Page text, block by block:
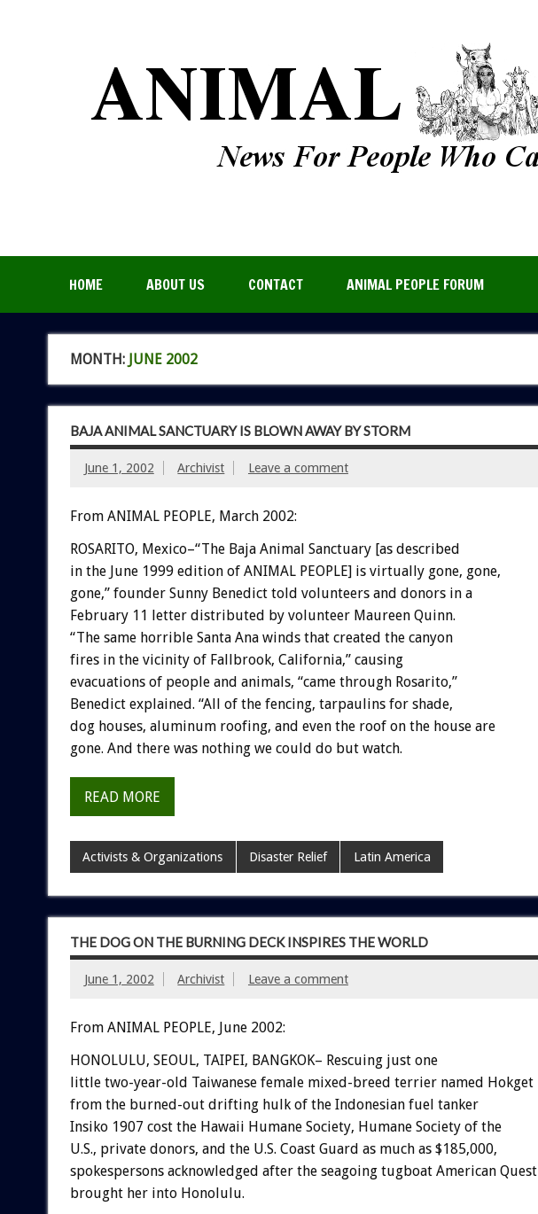
HOME ABOUT US CONTACT ANIMAL PEOPLE FORUM
MONTH: JUNE 2002
BAJA ANIMAL SANCTUARY IS BLOWN AWAY BY STORM
June 1, 2002 Archivist Leave a comment
From ANIMAL PEOPLE, March 2002:
ROSARITO, Mexico–“The Baja Animal Sanctuary [as described
in the June 1999 edition of ANIMAL PEOPLE] is virtually gone, gone,
gone,” founder Sunny Benedict told volunteers and donors in a
February 11 letter distributed by volunteer Maureen Quinn.
“The same horrible Santa Ana winds that created the canyon
fires in the vicinity of Fallbrook, California,” causing
evacuations of people and animals, “came through Rosarito,”
Benedict explained. “All of the fencing, tarpaulins for shade,
dog houses, aluminum roofing, and even the roof on the house are
gone. And there was nothing we could do but watch.
READ MORE
Activists & Organizations Disaster Relief Latin America
THE DOG ON THE BURNING DECK INSPIRES THE WORLD
June 1, 2002 Archivist Leave a comment
From ANIMAL PEOPLE, June 2002:
HONOLULU, SEOUL, TAIPEI, BANGKOK– Rescuing just one
little two-year-old Taiwanese female mixed-breed terrier named Hokget
from the burned-out drifting hulk of the Indonesian fuel tanker
Insiko 1907 cost the Hawaii Humane Society, Humane Society of the
U.S., private donors, and the U.S. Coast Guard as much as $185,000,
spokespersons acknowledged after the seagoing tugboat American Quest
brought her into Honolulu.